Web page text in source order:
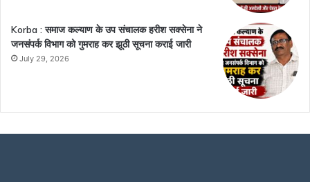
Korba : समाज कल्याण के उप संचालक हरीश सक्सेना ने
जनसंपर्क विभाग को गुमराह कर झूठी सूचना कराई जारी
July 29, 2026